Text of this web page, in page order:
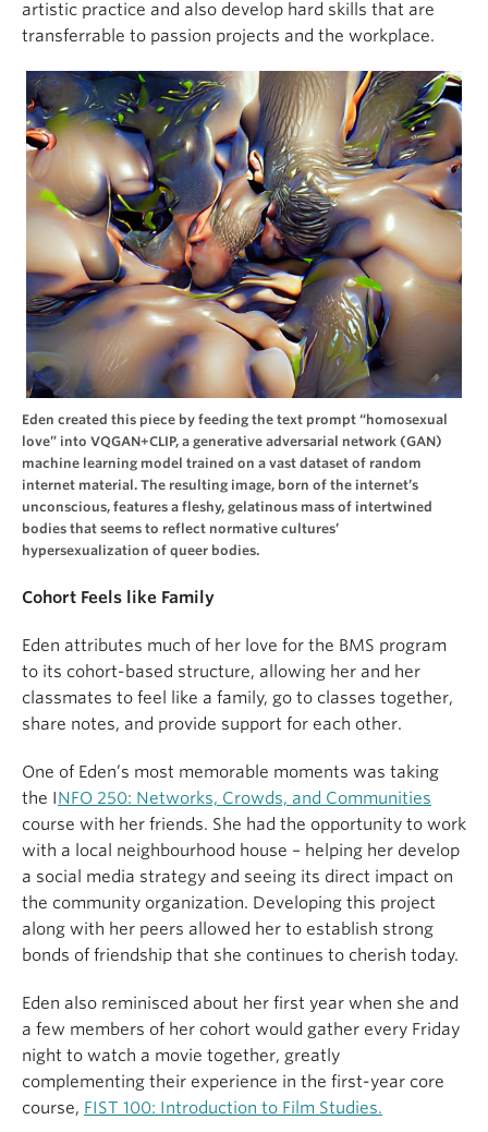
artistic practice and also develop hard skills that are
transferrable to passion projects and the workplace.
Eden created this piece by feeding the text prompt “homosexual
love” into VQGAN+CLIP, a generative adversarial network (GAN)
machine learning model trained on a vast dataset of random
internet material. The resulting image, born of the internet’s
unconscious, features a fleshy, gelatinous mass of intertwined
bodies that seems to reflect normative cultures’
hypersexualization of queer bodies.
Cohort Feels like Family
Eden attributes much of her love for the BMS program
to its cohort-based structure, allowing her and her
classmates to feel like a family, go to classes together,
share notes, and provide support for each other.
One of Eden’s most memorable moments was taking
the INFO 250: Networks, Crowds, and Communities
course with her friends. She had the opportunity to work
with a local neighbourhood house – helping her develop
a social media strategy and seeing its direct impact on
the community organization. Developing this project
along with her peers allowed her to establish strong
bonds of friendship that she continues to cherish today.
Eden also reminisced about her first year when she and
a few members of her cohort would gather every Friday
night to watch a movie together, greatly
complementing their experience in the first-year core
course, FIST 100: Introduction to Film Studies.